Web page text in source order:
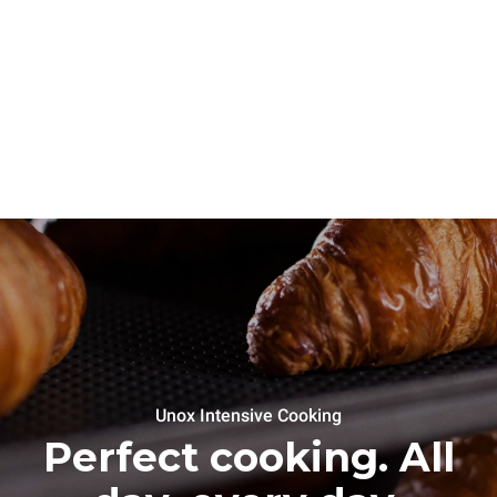
Unox Intensive Cooking
Perfect cooking. All